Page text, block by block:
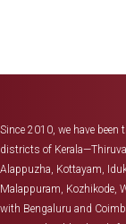
Since 2010, we have
districts of
Alappuzha, Kottayam,
Malappuram, Kozhikode,
with Bengaluru and